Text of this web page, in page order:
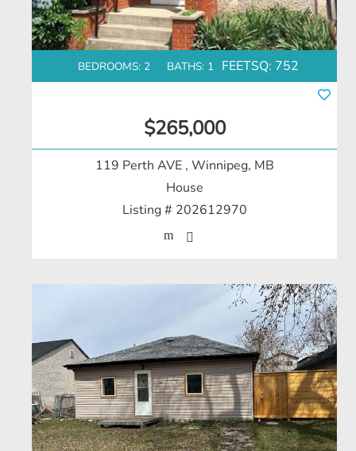
BEDROOMS: 2 BATHS: 1 FEETSQ: 752
$265,000
119 Perth AVE , Winnipeg, MB
House
Listing # 202612970